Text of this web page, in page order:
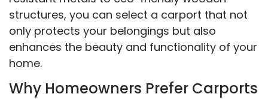
structures, you can select a carport that not
only protects your belongings but also
enhances the beauty and functionality of your
home.
Why Homeowners Prefer Carports